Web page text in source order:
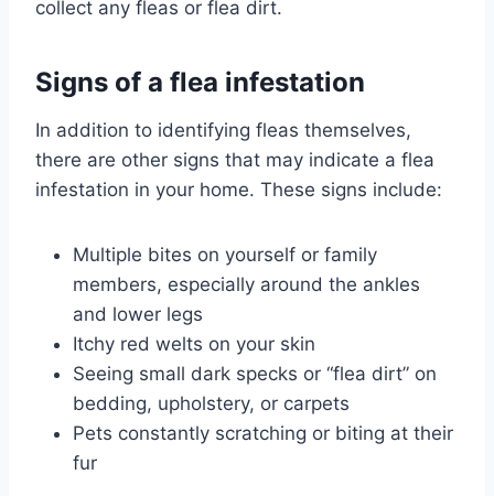
collect any fleas or flea dirt.
Signs of a flea infestation
In addition to identifying fleas themselves,
there are other signs that may indicate a flea
infestation in your home. These signs include:
Multiple bites on yourself or family
members, especially around the ankles
and lower legs
Itchy red welts on your skin
Seeing small dark specks or “flea dirt” on
bedding, upholstery, or carpets
Pets constantly scratching or biting at their
fur